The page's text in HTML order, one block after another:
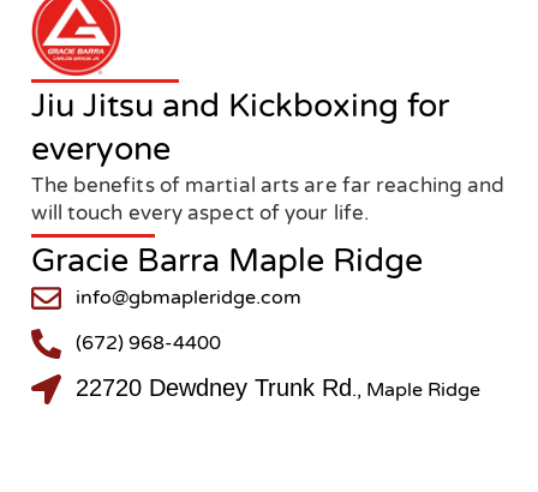
Jiu Jitsu and Kickboxing for
everyone
The benefits of martial arts are far reaching and
will touch every aspect of your life.
Gracie Barra Maple Ridge
info@gbmapleridge.com
(672) 968-4400
22720 Dewdney Trunk Rd ., Maple Ridge